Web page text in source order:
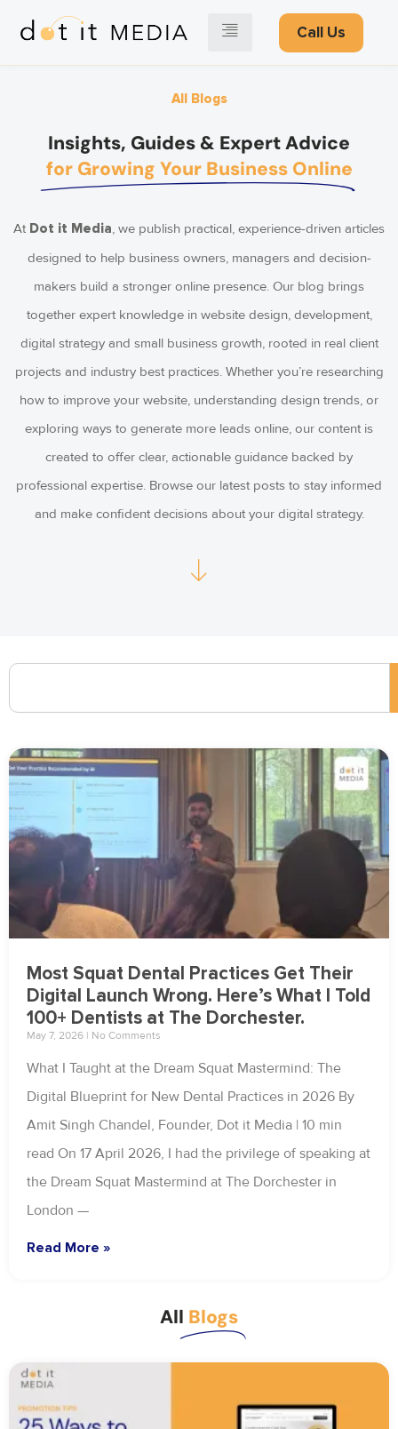
Call Us
All Blogs
Insights, Guides & Expert Advice
for Growing Your Business Online
At Dot it Media, we publish practical, experience-driven articles
designed to help business owners, managers and decision-
makers build a stronger online presence. Our blog brings
together expert knowledge in website design, development,
digital strategy and small business growth, rooted in real client
projects and industry best practices. Whether you’re researching
how to improve your website, understanding design trends, or
exploring ways to generate more leads online, our content is
created to offer clear, actionable guidance backed by
professional expertise. Browse our latest posts to stay informed
and make confident decisions about your digital strategy.
Most Squat Dental Practices Get Their
Digital Launch Wrong. Here’s What I Told
100+ Dentists at The Dorchester.
May 7, 2026 No Comments
What I Taught at the Dream Squat Mastermind: The
Digital Blueprint for New Dental Practices in 2026 By
Amit Singh Chandel, Founder, Dot it Media | 10 min
read On 17 April 2026, I had the privilege of speaking at
the Dream Squat Mastermind at The Dorchester in
London —
Read More »
All Blogs